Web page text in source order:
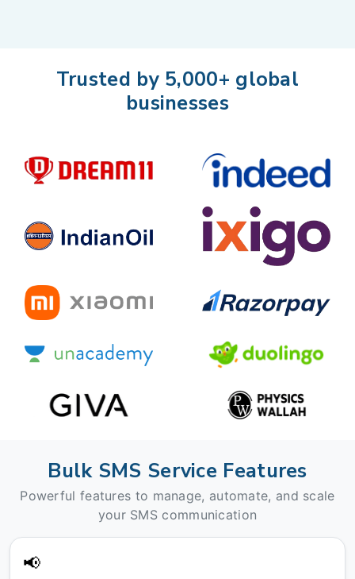
Trusted by 5,000+ global
businesses
Bulk SMS Service Features
Powerful features to manage, automate, and scale
your SMS communication
📢